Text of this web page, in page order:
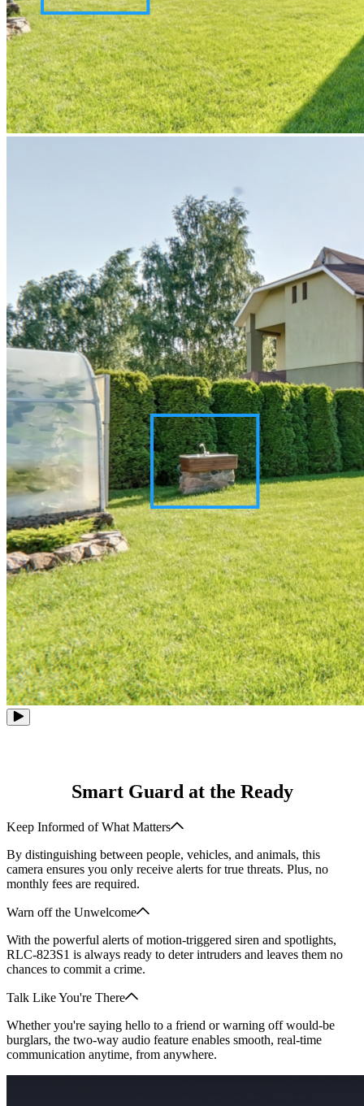
Smart Guard at the Ready
Keep Informed of What Matters
By distinguishing between people, vehicles, and animals, this
camera ensures you only receive alerts for true threats. Plus, no
monthly fees are required.
Warn off the Unwelcome
With the powerful alerts of motion-triggered siren and spotlights,
RLC-823S1 is always ready to deter intruders and leaves them no
chances to commit a crime.
Talk Like You're There
Whether you're saying hello to a friend or warning off would-be
burglars, the two-way audio feature enables smooth, real-time
communication anytime, from anywhere.